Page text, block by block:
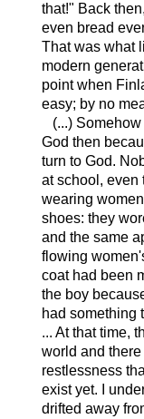
that!" Back
even bread
That was what
modern
point when
easy; by no
(...)
God then
turn to God.
at school, even
wearing
shoes: they
and the same
flowing
coat had been
the boy
had something
... At that time,
world and
restlessness
exist yet. I
drifted away